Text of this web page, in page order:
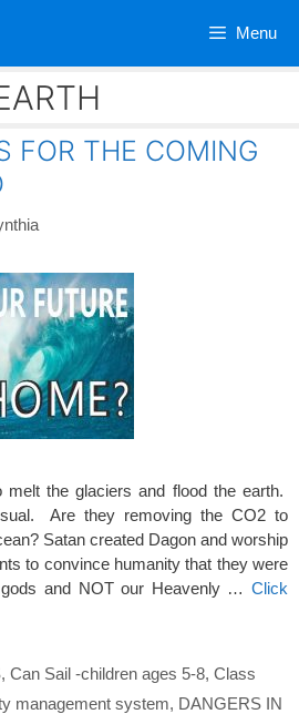
Menu
FOR THE COMING
melt the glaciers and flood the earth.
Are they removing the CO2 to
Satan created Dagon and worship
to convince humanity that they were
and NOT our Heavenly … Click
, Can Sail -children ages 5-8, Class
management system, DANGERS IN